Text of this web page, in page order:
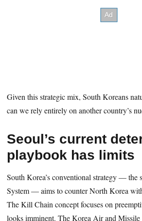
Given this strategic mix, South Koreans
can we rely entirely on another country’s
Seoul’s current
playbook has limits
South Korea’s conventional strategy — the
System — aims to counter North Korea
The Kill Chain concept focuses on
looks imminent. The Korea Air and Missile